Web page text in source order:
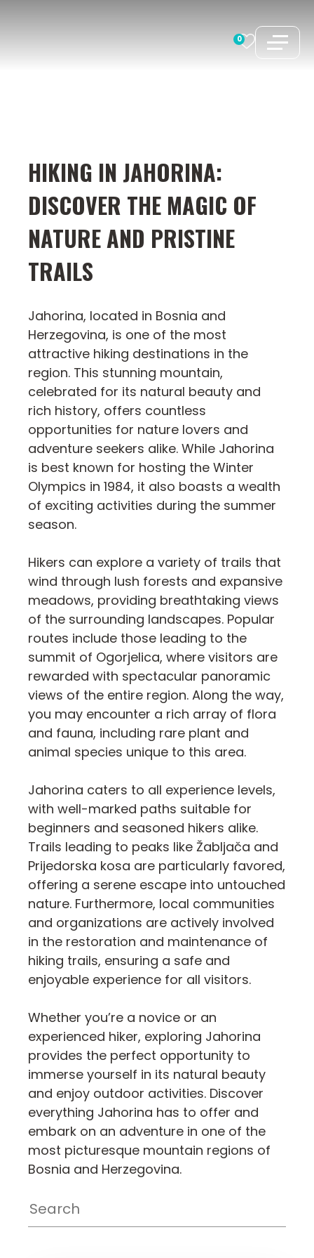
0
HIKING IN JAHORINA:
DISCOVER THE MAGIC OF
NATURE AND PRISTINE
TRAILS
Jahorina, located in Bosnia and
Herzegovina, is one of the most
attractive hiking destinations in the
region. This stunning mountain,
celebrated for its natural beauty and
rich history, offers countless
opportunities for nature lovers and
adventure seekers alike. While Jahorina
is best known for hosting the Winter
Olympics in 1984, it also boasts a wealth
of exciting activities during the summer
season.
Hikers can explore a variety of trails that
wind through lush forests and expansive
meadows, providing breathtaking views
of the surrounding landscapes. Popular
routes include those leading to the
summit of Ogorjelica, where visitors are
rewarded with spectacular panoramic
views of the entire region. Along the way,
you may encounter a rich array of flora
and fauna, including rare plant and
animal species unique to this area.
Jahorina caters to all experience levels,
with well-marked paths suitable for
beginners and seasoned hikers alike.
Trails leading to peaks like Žabljača and
Prijedorska kosa are particularly favored,
offering a serene escape into untouched
nature. Furthermore, local communities
and organizations are actively involved
in the restoration and maintenance of
hiking trails, ensuring a safe and
enjoyable experience for all visitors.
Whether you’re a novice or an
experienced hiker, exploring Jahorina
provides the perfect opportunity to
immerse yourself in its natural beauty
and enjoy outdoor activities. Discover
everything Jahorina has to offer and
embark on an adventure in one of the
most picturesque mountain regions of
Bosnia and Herzegovina.